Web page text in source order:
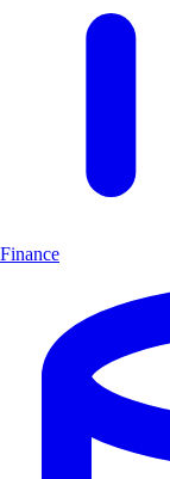
Finance